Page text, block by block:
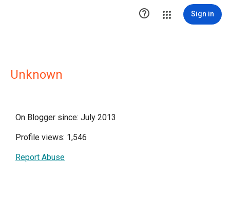
 Sign in
Unknown
On Blogger since: July 2013
Profile views: 1,546
Report Abuse